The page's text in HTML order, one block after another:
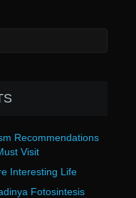
Recommendations
Visit
Interesting Life
Fotosintesis